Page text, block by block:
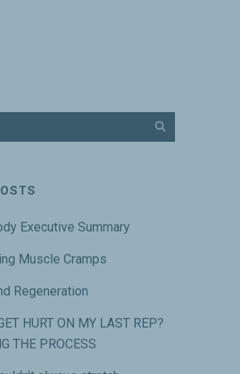
Executive Summary
Muscle Cramps
Regeneration
HURT ON MY LAST REP?
THE PROCESS